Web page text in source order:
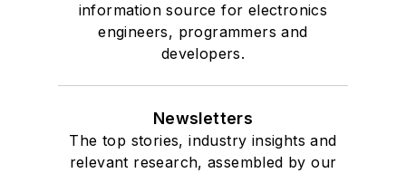
information source for electronics
engineers, programmers and
developers.
Newsletters
The top stories, industry insights and
relevant research, assembled by our